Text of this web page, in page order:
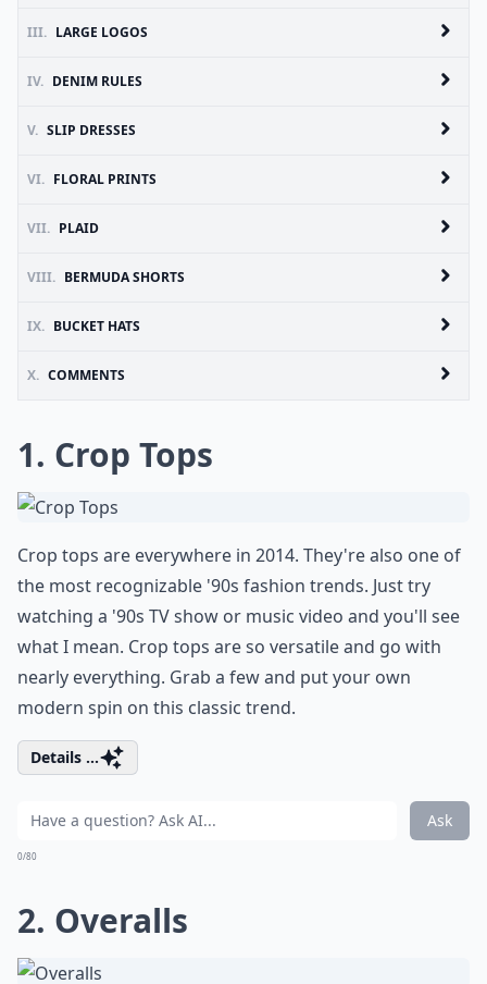
III. LARGE LOGOS
IV. DENIM RULES
V. SLIP DRESSES
VI. FLORAL PRINTS
VII. PLAID
VIII. BERMUDA SHORTS
IX. BUCKET HATS
X. COMMENTS
1. Crop Tops
Crop tops are everywhere in 2014. They're also one of
the most recognizable '90s fashion trends. Just try
watching a '90s TV show or music video and you'll see
what I mean. Crop tops are so versatile and go with
nearly everything. Grab a few and put your own
modern spin on this classic trend.
Details ...
Ask
0/80
2. Overalls